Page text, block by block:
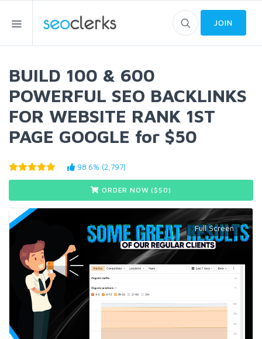
JOIN
BUILD 100 & 600
POWERFUL SEO BACKLINKS
FOR WEBSITE RANK 1ST
PAGE GOOGLE for $50
98.6% (2,797)
ORDER NOW ($50)